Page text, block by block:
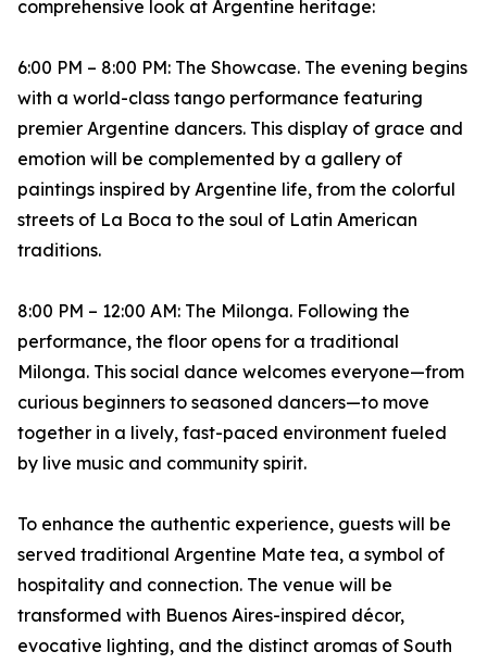
comprehensive look at Argentine heritage:
6:00 PM – 8:00 PM: The Showcase. The evening begins
with a world-class tango performance featuring
premier Argentine dancers. This display of grace and
emotion will be complemented by a gallery of
paintings inspired by Argentine life, from the colorful
streets of La Boca to the soul of Latin American
traditions.
8:00 PM – 12:00 AM: The Milonga. Following the
performance, the floor opens for a traditional
Milonga. This social dance welcomes everyone—from
curious beginners to seasoned dancers—to move
together in a lively, fast-paced environment fueled
by live music and community spirit.
To enhance the authentic experience, guests will be
served traditional Argentine Mate tea, a symbol of
hospitality and connection. The venue will be
transformed with Buenos Aires-inspired décor,
evocative lighting, and the distinct aromas of South